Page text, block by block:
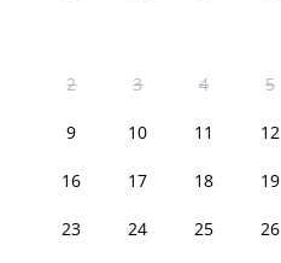
2 3 4 5
9 10 11 12
16 17 18 19
23 24 25 26